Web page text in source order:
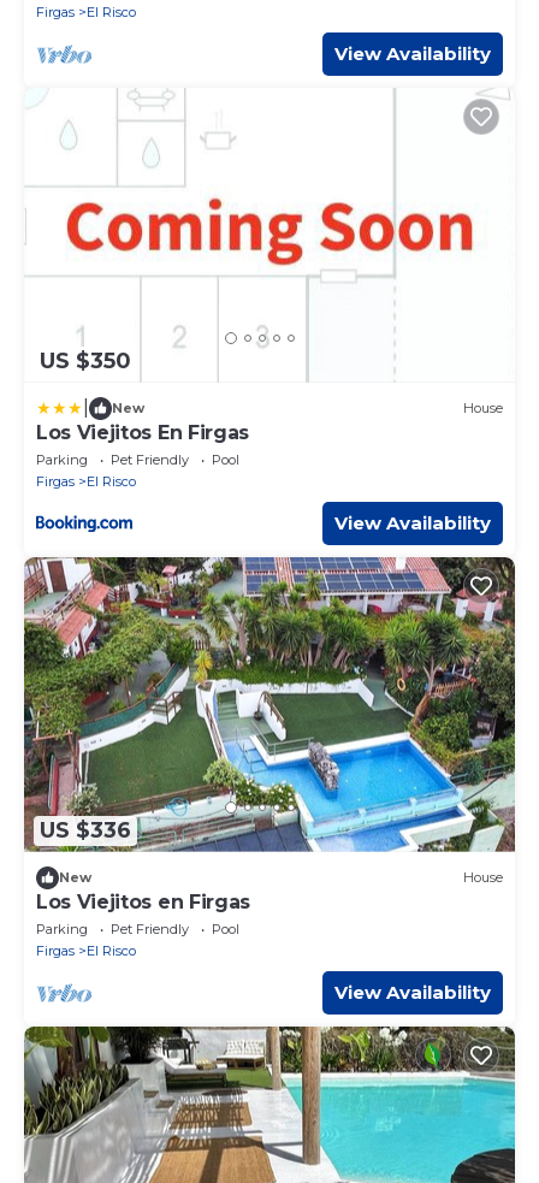
Firgas
El Risco
View Availability
US $350
New House
Los Viejitos En Firgas
Parking Pet Friendly
Pool
Firgas
El Risco
View Availability
US $336
New House
Los Viejitos en Firgas
Parking Pet Friendly
Pool
Firgas
El Risco
View Availability